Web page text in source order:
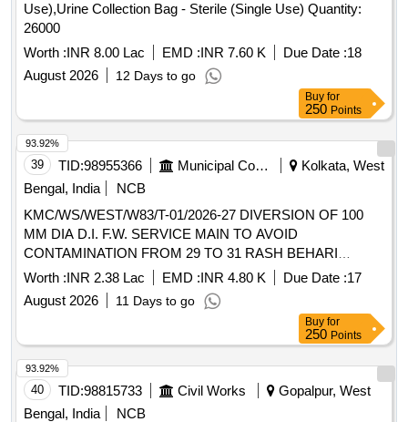
Use),Urine Collection Bag - Sterile (Single Use) Quantity:
26000
Worth :INR 8.00 Lac EMD :INR 7.60 K Due Date :18
August 2026
12 Days to go
Buy for
250 Points
39 TID:98955366 Municipal Corporations
Kolkata, West
Bengal, India
NCB
KMC/WS/WEST/W83/T-01/2026-27 DIVERSION OF 100
MM DIA D.I. F.W. SERVICE MAIN TO AVOID
CONTAMINATION FROM 29 TO 31 RASH BEHARI
AVENUE IN WARD NO 83.
Worth :INR 2.38 Lac EMD :INR 4.80 K Due Date :17
August 2026
11 Days to go
93.92%
Buy for
250 Points
40 TID:98815733 Civil Works
Gopalpur, West
Bengal, India
NCB
93.92%